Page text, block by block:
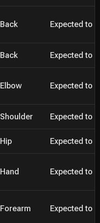
Back Expected to
Back Expected to
Elbow Expected to
Shoulder Expected to
Hip Expected to
Hand Expected to
Forearm Expected to